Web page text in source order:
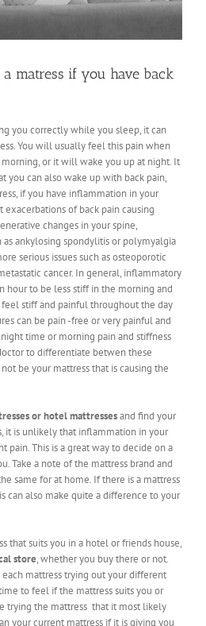
matress if you have back
you correctly while you sleep, it can
You will usually feel this pain when
or it will wake you up at night. It
you can also wake up with back pain,
if you have inflammation in your
exacerbations of back pain causing
changes in your spine,
ankylosing spondylitis or polymyalgia
serious issues such as osteoporotic
cancer. In general, inflammatory
hour to be less stiff in the morning and
stiff and painful throughout the day
can be pain -free or very painful and
time or morning pain and stiffness
to differentiate betwen these
be your mattress that is causing the
or hotel mattressesand find your
it is unlikely that inflammation in your
pain. This is a great way to decide on a
Take a note of the mattress brand and
same for at home. If there is a mattress
can also make quite a difference to your
that suits you in a hotel or friends house,
store, whether you buy there or not.
mattress trying out your different
to feel if the mattress suits you or
trying the mattress that it most likely
your current mattress if it is giving you